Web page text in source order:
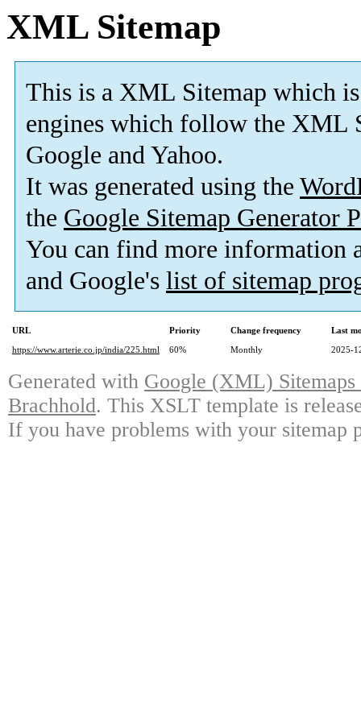
XML Sitemap
This is a XML Sitemap which is
engines which follow the XML
Google and Yahoo.
It was generated using the
the Google Sitemap Generator
You can find more information
and Google's list of sitemap
URL Priority Change frequency
Last
https://www.arterie.co.jp/india/225.html
60% Monthly 2025-
Generated with Google (XML)
Brachhold. This XSLT template is
If you have problems with your sitemap